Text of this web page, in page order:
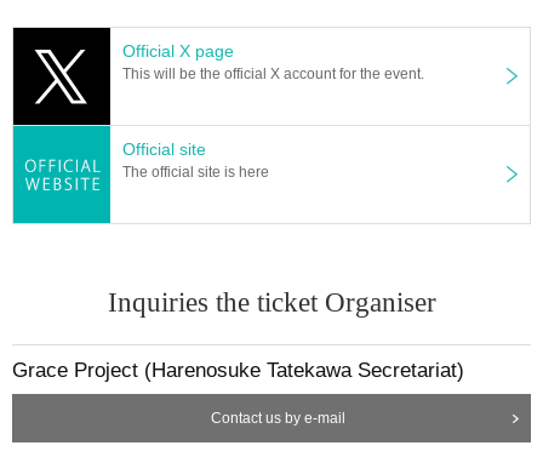
Official X page
This will be the official X account for the event.
Official site
The official site is here
Inquiries the ticket Organiser
Grace Project (Harenosuke Tatekawa Secretariat)
Contact us by e-mail